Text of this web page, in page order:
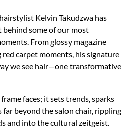
Kelvin Takudzwa has
some of our most
From glossy magazine
red carpet moments, his signature
we see hair—one transformative
faces; it sets trends, sparks
far beyond the salon chair, rippling
and into the cultural zeitgeist.